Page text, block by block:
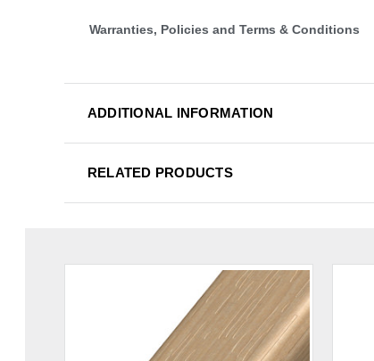
Warranties, Policies and Terms & Conditions
ADDITIONAL INFORMATION
RELATED PRODUCTS